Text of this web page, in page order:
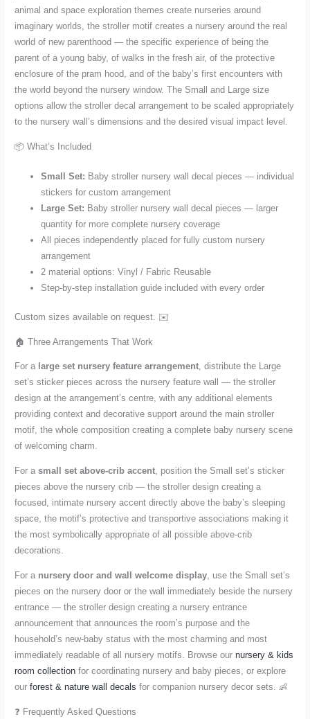
animal and space exploration themes create nurseries around
imaginary worlds, the stroller motif creates a nursery around the real
world of new parenthood — the specific experience of being the
parent of a young baby, of walks in the fresh air, of the protective
enclosure of the pram hood, and of the baby’s first encounters with
the world beyond the nursery window. The Small and Large size
options allow the stroller decal arrangement to be scaled appropriately
to the nursery wall’s dimensions and the desired visual impact level.
📦 What’s Included
Small Set: Baby stroller nursery wall decal pieces — individual
stickers for custom arrangement
Large Set: Baby stroller nursery wall decal pieces — larger
quantity for more complete nursery coverage
All pieces independently placed for fully custom nursery
arrangement
2 material options: Vinyl / Fabric Reusable
Step-by-step installation guide included with every order
Custom sizes available on request. ✉️
🏠 Three Arrangements That Work
For a large set nursery feature arrangement, distribute the Large
set’s sticker pieces across the nursery feature wall — the stroller
design at the arrangement’s centre, with any additional elements
providing context and decorative support around the main stroller
motif, the whole composition creating a complete baby nursery scene
of welcoming charm.
For asmall set above-crib accent, position the Small set’s sticker
pieces above the nursery crib — the stroller design creating a
focused, intimate nursery accent directly above the baby’s sleeping
space, the motif’s protective and transportive associations making it
the most symbolically appropriate of all possible above-crib
decorations.
For a nursery door and wall welcome display , use the Small set’s
pieces on the nursery door or the wall immediately beside the nursery
entrance — the stroller design creating a nursery entrance
announcement that announces the room’s purpose and the
household’s new-baby status with the most charming and most
immediately readable of all nursery motifs. Browse ournursery & kids
room collection for coordinating nursery and baby pieces, or explore
ourforest & nature wall decals for companion nursery decor sets. 👶
❓ Frequently Asked Questions